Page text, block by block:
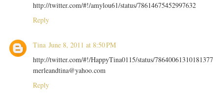
http://twitter.com/#!/amylou61/status/78614675452997632
Reply
Tina June 8, 2011 at 8:50 PM
http://twitter.com/#!/HappyTina0115/status/78640061310181377
merleandtina@yahoo.com
Reply